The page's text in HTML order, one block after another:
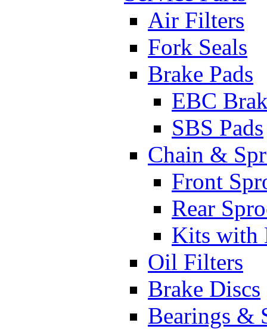
Air Filters
Fork Seals
Brake Pads
EBC
SBS Pads
Chain &
Front
Rear
Kits with
Oil Filters
Brake Discs
Bearings &